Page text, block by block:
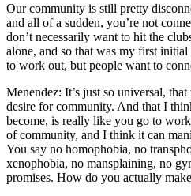
Our community is still pretty
and all of a sudden, you’re not
don’t necessarily want to hit the
alone, and so that was my first
to work out, but people want to
Menendez: It’s just so universal,
desire for community. And that I
become, is really like you go to
of community, and I think it can
You say no homophobia, no
xenophobia, no mansplaining, no
promises. How do you actually